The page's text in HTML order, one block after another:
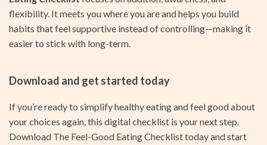
flexibility. It meets you where you are and helps you build
habits that feel supportive instead of controlling—making it
easier to stick with long-term.
Download and get started today
If you’re ready to simplify healthy eating and feel good about
your choices again, this digital checklist is your next step.
Download The Feel-Good Eating Checklist today and start